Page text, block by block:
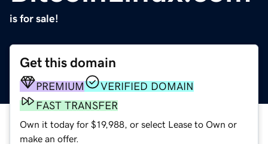
is for sale!
Get this domain
PREMIUM
VERIFIED DOMAIN
FAST TRANSFER
Own it today for $19,988, or select Lease to Own or
make an offer.